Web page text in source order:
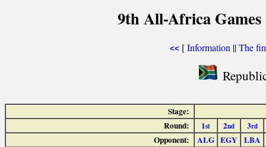
9th All-Africa Games
<< [Information ||The
Stage:
Round:
1st 2nd 3rd
Opponent: ALG EGY LBA